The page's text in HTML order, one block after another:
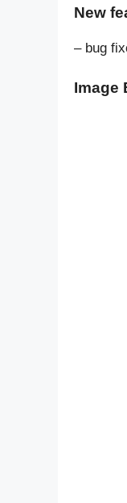
New
– bug
Image